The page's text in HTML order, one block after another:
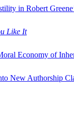
in Robert
Like It
Economy of
New Authorship